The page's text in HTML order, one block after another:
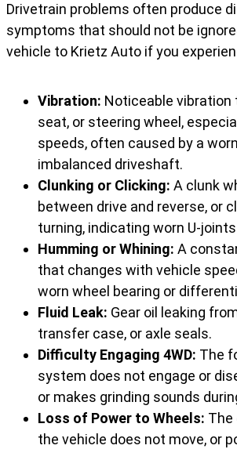
Drivetrain problems often produce
symptoms that should not be
vehicle to Krietz Auto if you
Vibration: Noticeable vibration
seat, or steering wheel,
speeds, often caused by a
imbalanced driveshaft.
Clunking or Clicking: A clunk
between drive and reverse, or
turning, indicating worn U-
Humming or Whining: A
that changes with vehicle
worn wheel bearing or
Fluid Leak: Gear oil leaking
transfer case, or axle seals.
Difficulty Engaging 4WD: The
system does not engage or
or makes grinding sounds
Loss of Power to Wheels: The
the vehicle does not move, or